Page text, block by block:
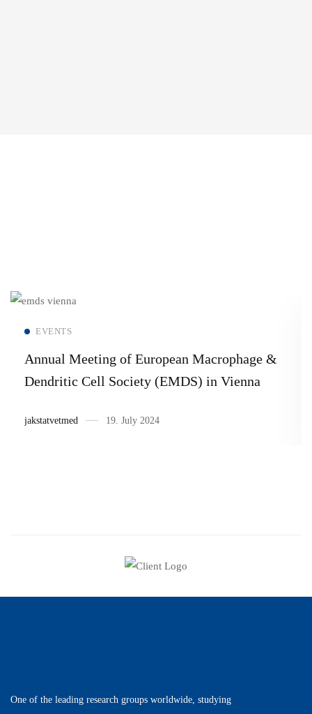
EVENTS
Annual Meeting of European Macrophage &
Dendritic Cell Society (EMDS) in Vienna
jakstatvetmed 19. July 2024
One of the leading research groups worldwide, studying